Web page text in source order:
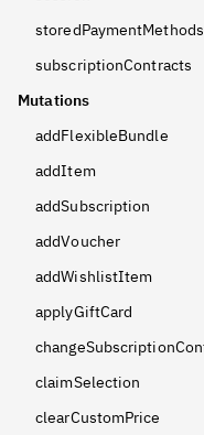
storedPaymentMethods
subscriptionContracts
Mutations
addFlexibleBundle
addItem
addSubscription
addVoucher
addWishlistItem
applyGiftCard
claimSelection
clearCustomPrice